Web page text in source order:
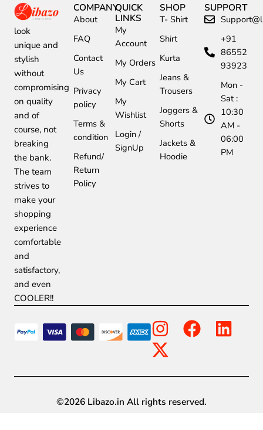
look
unique and
stylish
without
compromising
on quality
and of
course, not
breaking
the bank.
The team
strives to
make your
shopping
experience
comfortable
and
satisfactory,
and even
COOLER!!
COMPANY
About
FAQ
Contact
Us
Privacy
policy
Terms &
condition
Refund/
Return
Policy
QUICK
LINKS
My
Account
My Orders
My Cart
My
Wishlist
Login /
SignUp
SHOP
T- Shirt
Shirt
Kurta
Jeans &
Trousers
Joggers &
Shorts
Jackets &
Hoodie
SUPPORT
+91
86552
93923
Mon -
Sat :
10:30
AM -
06:00
PM
I
n
s
t
a
F
e
b
L
k
X
-
t
w
i
©2026 Libazo.in All rights reserved.